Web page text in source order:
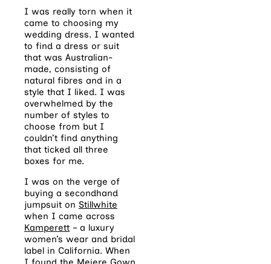
I was really torn when it
came to choosing my
wedding dress. I wanted
to find a dress or suit
that was Australian-
made, consisting of
natural fibres and in a
style that I liked. I was
overwhelmed by the
number of styles to
choose from but I
couldn’t find anything
that ticked all three
boxes for me.
I was on the verge of
buying a secondhand
jumpsuit on Stillwhite
when I came across
Kamperett – a luxury
women’s wear and bridal
label in California. When